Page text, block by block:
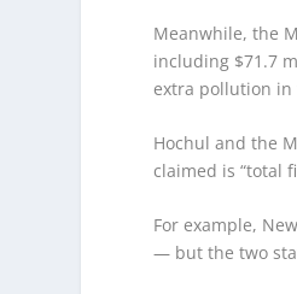
Meanwhile, the
including $71.7
extra pollution in
Hochul and the
claimed is “total
For example,
— but the two